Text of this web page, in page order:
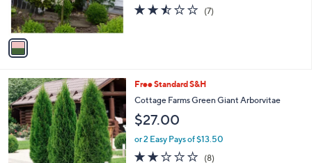
A
v
a
b
l
e
2.4
of
(7)
1
C
o
l
o
r
Free Standard S&H
Cottage Farms Green Giant Arborvitae
$27.00
or 2 Easy Pays of $13.50
2.1
(8)